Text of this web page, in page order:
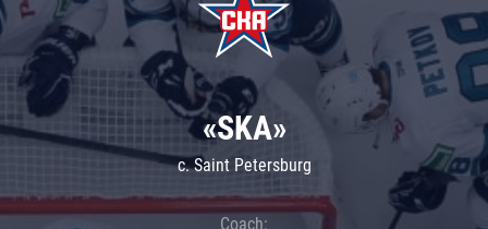
«SKA»
c. Saint Petersburg
Coach: